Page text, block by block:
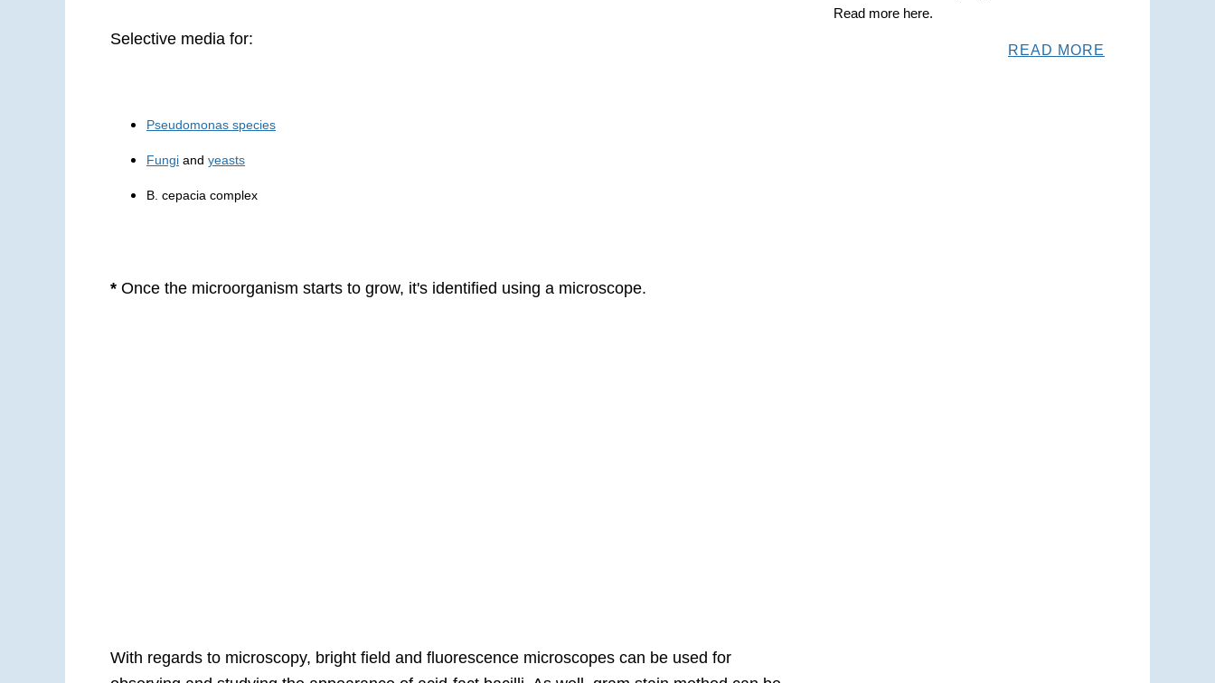
Selective media for:
Pseudomonas species
Fungi and yeasts
B. cepacia complex
* Once the microorganism starts to grow, it's identified using a microscope.
With regards to microscopy, bright field and fluorescence microscopes can be used for
Read more here.
READ MORE